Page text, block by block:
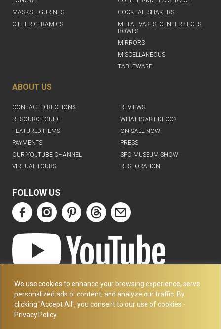
We use cookies to enhance your browsing experience, serve
personalized ads or content, and analyze our traffic. By
clicking "Accept All", you consent to our use of cookies.-
Privacy Policy
MASKS FIGURINES
OTHER CERAMICS
COCKTAIL SHAKERS
METAL VASES, CENTERPIECES,
BOWLS
MIRRORS
MISCELLANEOUS
TABLEWARE
ABOUT US
CONTACT DIRECTIONS
REVIEWS
RESOURCE GUIDE
WHAT IS ART DECO?
FEATURED ITEMS
ON SALE NOW
PAYMENTS
PRESS
OUR YOUTUBE CHANNEL
SFO MUSEUM SHOW
VIRTUAL TOURS
RESTORATION
FOLLOW US
ART DECO COLLECTION.COM
3227 14TH AVE
OAKLAND, CA 94602
510-501-4020